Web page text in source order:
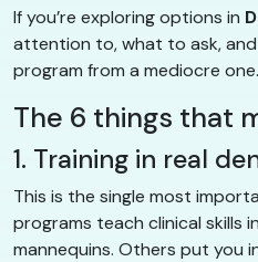
If you’re exploring options in
attention to, what to ask,
program from a mediocre one.
The 6 things that
1. Training in real
This is the single most
programs teach clinical skills
mannequins. Others put you